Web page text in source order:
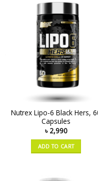
Nutrex Lipo-6 Black Hers,
Capsules
৳ 2,990
ADD TO CART